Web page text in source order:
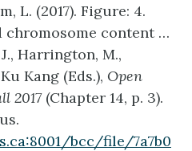
L. (2017). Figure: 4.
chromosome content …
Harrington, M.,
Kang (Eds.), Open
2017(Chapter 14, p. 3).
bcc/file/7a7b0